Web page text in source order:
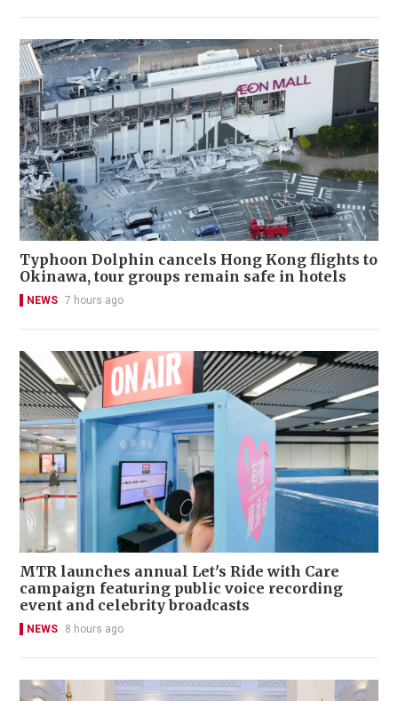
Typhoon Dolphin cancels Hong Kong flights to
Okinawa, tour groups remain safe in hotels
NEWS 7 hours ago
MTR launches annual Let's Ride with Care
campaign featuring public voice recording
event and celebrity broadcasts
NEWS 8 hours ago